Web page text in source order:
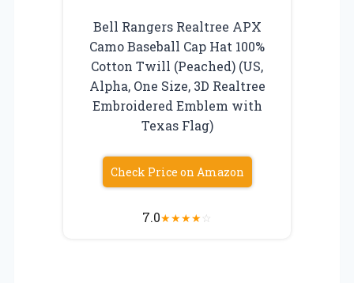
Bell Rangers Realtree APX
Camo Baseball Cap Hat 100%
Cotton Twill (Peached) (US,
Alpha, One Size, 3D Realtree
Embroidered Emblem with
Texas Flag)
Check Price on Amazon
7.0★★★★☆